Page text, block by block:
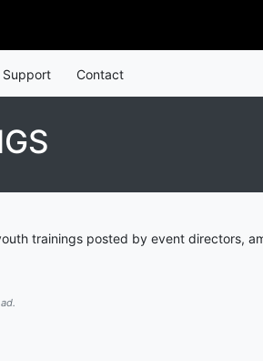
Support Contact
trainings posted by event directors,